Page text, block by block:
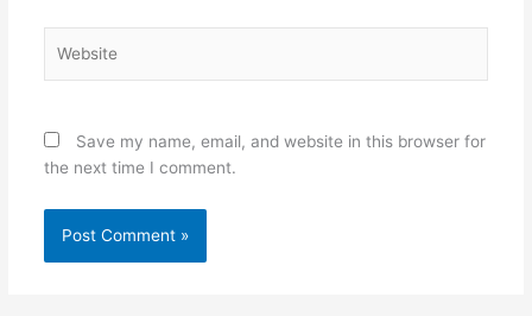
Save my name, email, and website in this browser for
the next time I comment.